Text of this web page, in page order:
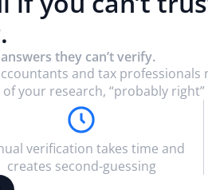
they can’t verify.
and tax
your research, “probably
verification takes time and
creates second-guessing